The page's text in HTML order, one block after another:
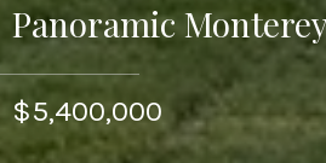
Panoramic
$5,400,000